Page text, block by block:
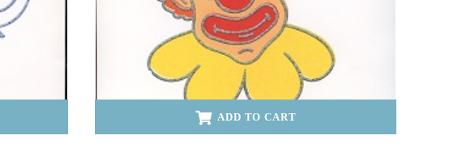
ADD TO CART